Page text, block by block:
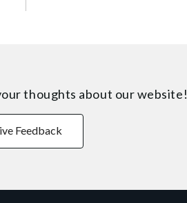
thoughts about our website!
Feedback